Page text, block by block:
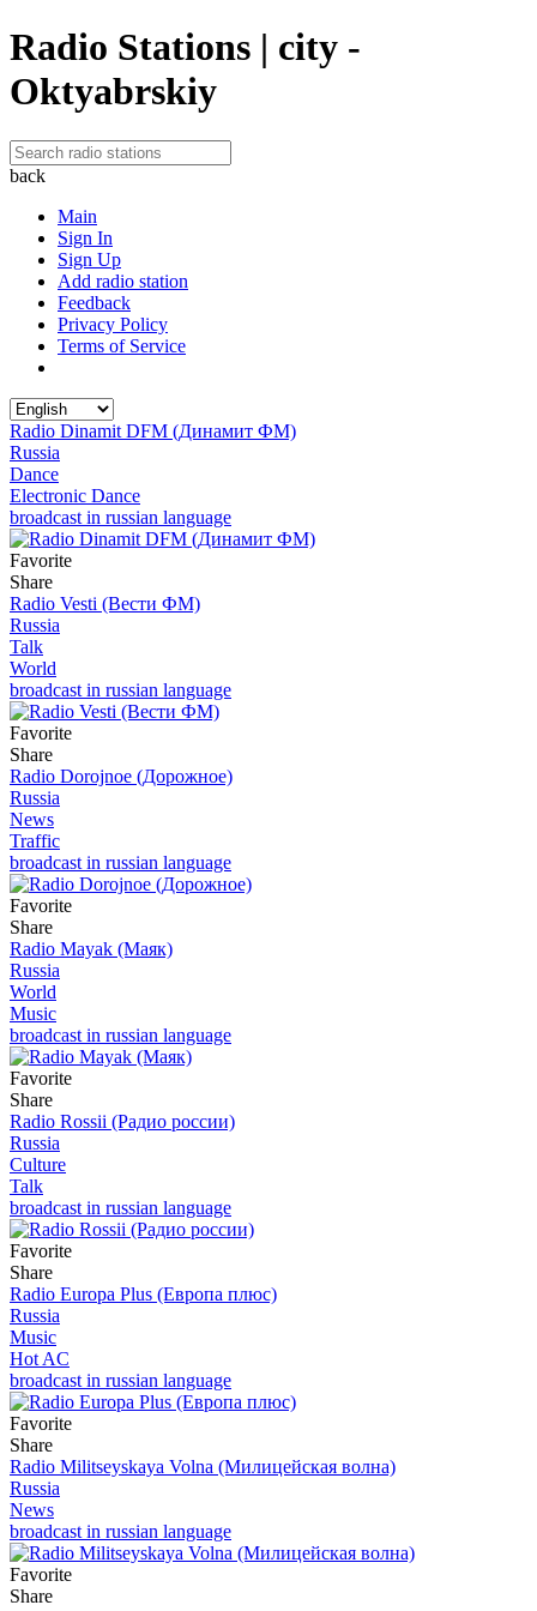
Radio Stations | city -
Oktyabrskiy
back
Main
Sign In
Sign Up
Add radio station
Feedback
Privacy Policy
Terms of Service
Radio Dinamit DFM (Динамит ФМ)
Russia
Dance
Electronic Dance
broadcast in russian language
Favorite
Share
Radio Vesti (Вести ФМ)
Russia
Talk
World
broadcast in russian language
Favorite
Share
Radio Dorojnoe (Дорожное)
Russia
News
Traffic
broadcast in russian language
Favorite
Share
Radio Mayak (Маяк)
Russia
World
Music
broadcast in russian language
Favorite
Share
Radio Rossii (Радио россии)
Russia
Culture
Talk
broadcast in russian language
Favorite
Share
Radio Europa Plus (Европа плюс)
Russia
Music
Hot AC
broadcast in russian language
Favorite
Share
Radio Militseyskaya Volna (Милицейская волна)
Russia
News
broadcast in russian language
Favorite
Share